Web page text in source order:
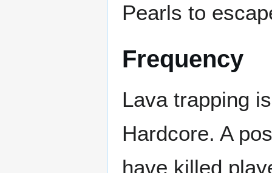
Pearls to
Frequency
Lava trapping
Hardcore. A
have killed